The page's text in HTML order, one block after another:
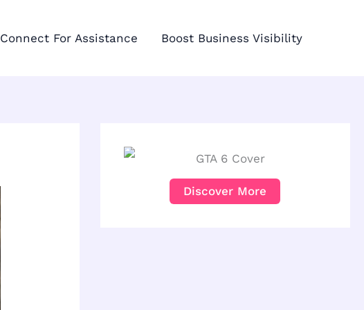
Connect For Assistance Boost Business Visibility
Discover More